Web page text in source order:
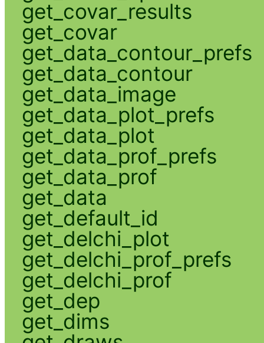
get_covar_results
get_covar
get_data_contour_prefs
get_data_contour
get_data_image
get_data_plot_prefs
get_data_plot
get_data_prof_prefs
get_data_prof
get_data
get_default_id
get_delchi_plot
get_delchi_prof_prefs
get_delchi_prof
get_dep
get_dims